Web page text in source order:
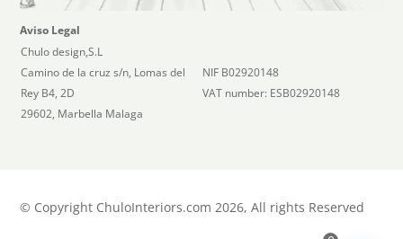
Aviso Legal
Chulo design,S.L
Camino de la cruz s/n, Lomas del
Rey B4, 2D
29602, Marbella Malaga
NIF B02920148
VAT number: ESB02920148
© Copyright ChuloInteriors.com 2026, All rights Reserved